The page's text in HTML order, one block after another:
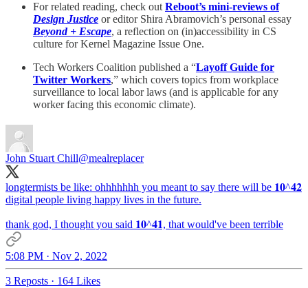
For related reading, check out Reboot’s mini-reviews of
Design Justice or editor Shira Abramovich’s personal essay
Beyond + Escape, a reflection on (in)accessibility in CS
culture for Kernel Magazine Issue One.
Tech Workers Coalition published a “Layoff Guide for
Twitter Workers,” which covers topics from workplace
surveillance to local labor laws (and is applicable for any
worker facing this economic climate).
John Stuart Chill@mealreplacer
longtermists be like: ohhhhhhh you meant to say there will be 𝟏𝟎^𝟒𝟐
digital people living happy lives in the future.
thank god, I thought you said 𝟏𝟎^𝟒𝟏, that would've been terrible
5:08 PM · Nov 2, 2022
3 Reposts · 164 Likes